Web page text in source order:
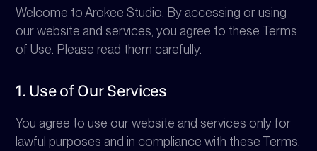
Welcome to Arokee Studio. By accessing or using
our website and services, you agree to these Terms
of Use. Please read them carefully.
1. Use of Our Services
You agree to use our website and services only for
lawful purposes and in compliance with these Terms.